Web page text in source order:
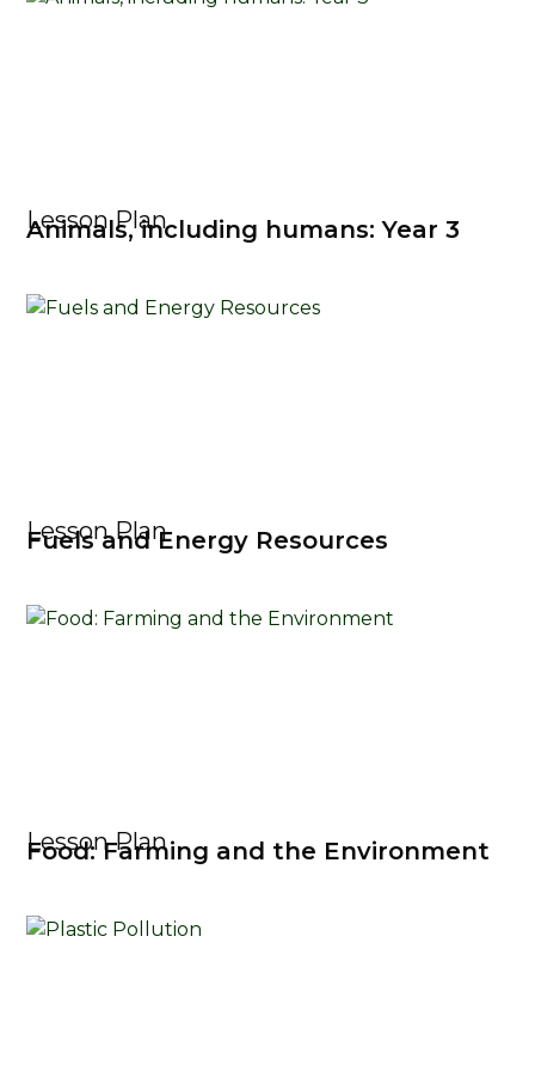
Lesson Plan
Animals, including humans: Year 3
Lesson Plan
Fuels and Energy Resources
Lesson Plan
Food: Farming and the Environment